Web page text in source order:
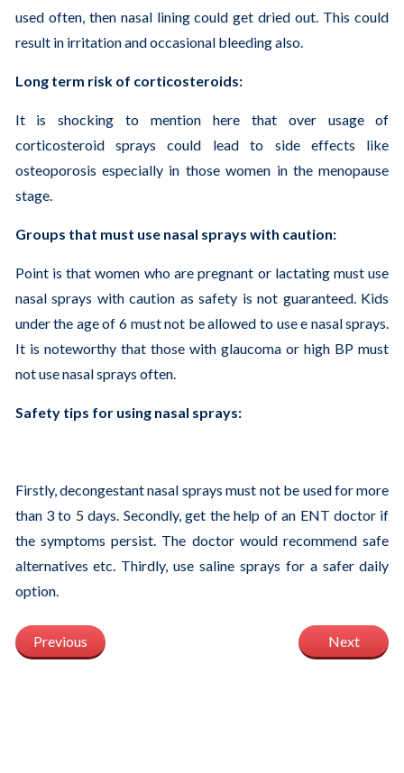
used often, then nasal lining could get dried out. This could
result in irritation and occasional bleeding also.
Long term risk of corticosteroids:
It is shocking to mention here that over usage of
corticosteroid sprays could lead to side effects like
osteoporosis especially in those women in the menopause
stage.
Groups that must use nasal sprays with caution:
Point is that women who are pregnant or lactating must use
nasal sprays with caution as safety is not guaranteed. Kids
under the age of 6 must not be allowed to use e nasal sprays.
It is noteworthy that those with glaucoma or high BP must
not use nasal sprays often.
Safety tips for using nasal sprays:
Firstly, decongestant nasal sprays must not be used for more
than 3 to 5 days. Secondly, get the help of an ENT doctor if
the symptoms persist. The doctor would recommend safe
alternatives etc. Thirdly, use saline sprays for a safer daily
option.
Previous Next